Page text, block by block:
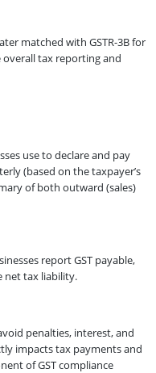
matched with GSTR-3B for
tax reporting and
use to declare and pay
(based on the taxpayer’s
of both outward (sales)
report GST payable,
net tax liability.
penalties, interest, and
impacts tax payments and
of GST compliance